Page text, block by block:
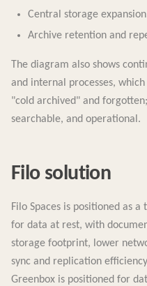
Central storage
Archive retention and
The diagram also shows
and internal processes,
"cold archived" and
searchable, and operational.
Filo solution
Filo Spaces is positioned as
for data at rest, with
storage footprint, lower
sync and replication
Greenbox is positioned for